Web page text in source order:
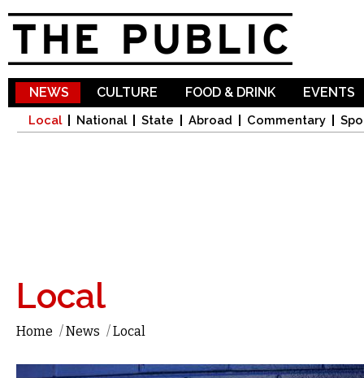
NEWS
Local National State Abroad Commentary
CULTURE FOOD & DRINK EVENTS
Local
Home /News /Local